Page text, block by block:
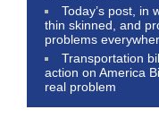
Today’s post, in
thin skinned, and
problems
Transportation
action on America
real problem